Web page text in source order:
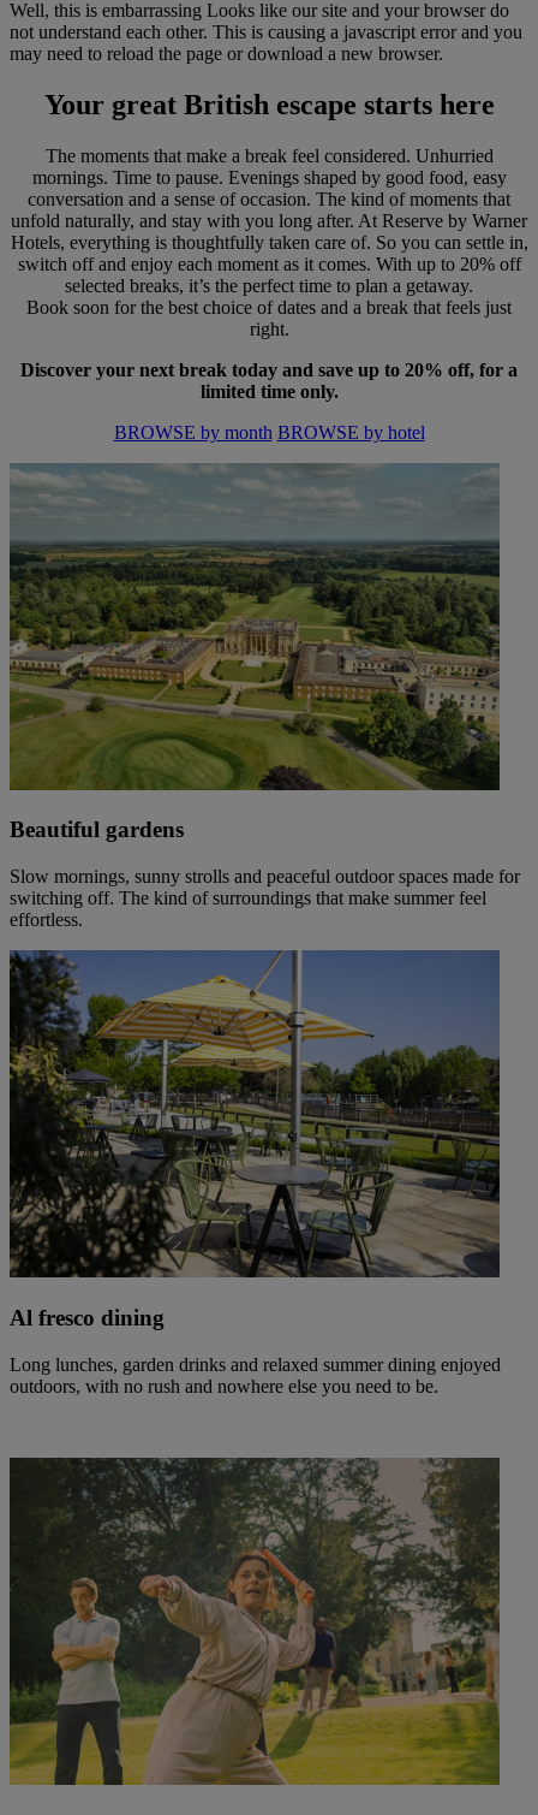
Well, this is embarrassing Looks like our site and your browser do
not understand each other. This is causing a javascript error and you
may need to reload the page or download a new browser.
Your great British escape starts here
The moments that make a break feel considered. Unhurried
mornings. Time to pause. Evenings shaped by good food, easy
conversation and a sense of occasion. The kind of moments that
unfold naturally, and stay with you long after. At Reserve by Warner
Hotels, everything is thoughtfully taken care of. So you can settle in,
switch off and enjoy each moment as it comes. With up to 20% off
selected breaks, it’s the perfect time to plan a getaway.
Book soon for the best choice of dates and a break that feels just
right.
Discover your next break today and save up to 20% off, for a
limited time only.
BROWSE by month BROWSE by hotel
Beautiful gardens
Slow mornings, sunny strolls and peaceful outdoor spaces made for
switching off. The kind of surroundings that make summer feel
effortless.
Al fresco dining
Long lunches, garden drinks and relaxed summer dining enjoyed
outdoors, with no rush and nowhere else you need to be.